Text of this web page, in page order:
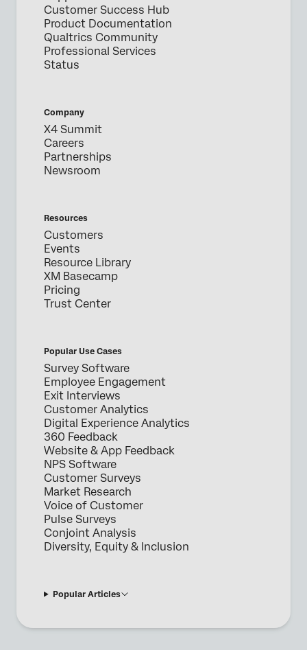
Customer Success Hub
Product Documentation
Qualtrics Community
Professional Services
Status
Company
X4 Summit
Careers
Partnerships
Newsroom
Resources
Customers
Events
Resource Library
XM Basecamp
Pricing
Trust Center
Popular Use Cases
Survey Software
Employee Engagement
Exit Interviews
Customer Analytics
Digital Experience Analytics
360 Feedback
Website & App Feedback
NPS Software
Customer Surveys
Market Research
Voice of Customer
Pulse Surveys
Conjoint Analysis
Diversity, Equity & Inclusion
Popular Articles